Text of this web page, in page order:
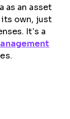
as an asset
its own, just
It’s a